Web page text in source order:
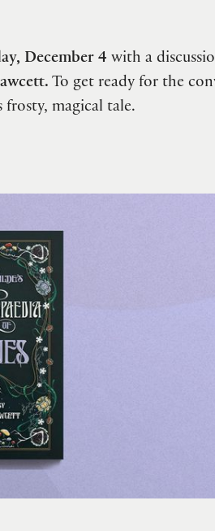
December 4 with a
To get ready for the
magical tale.